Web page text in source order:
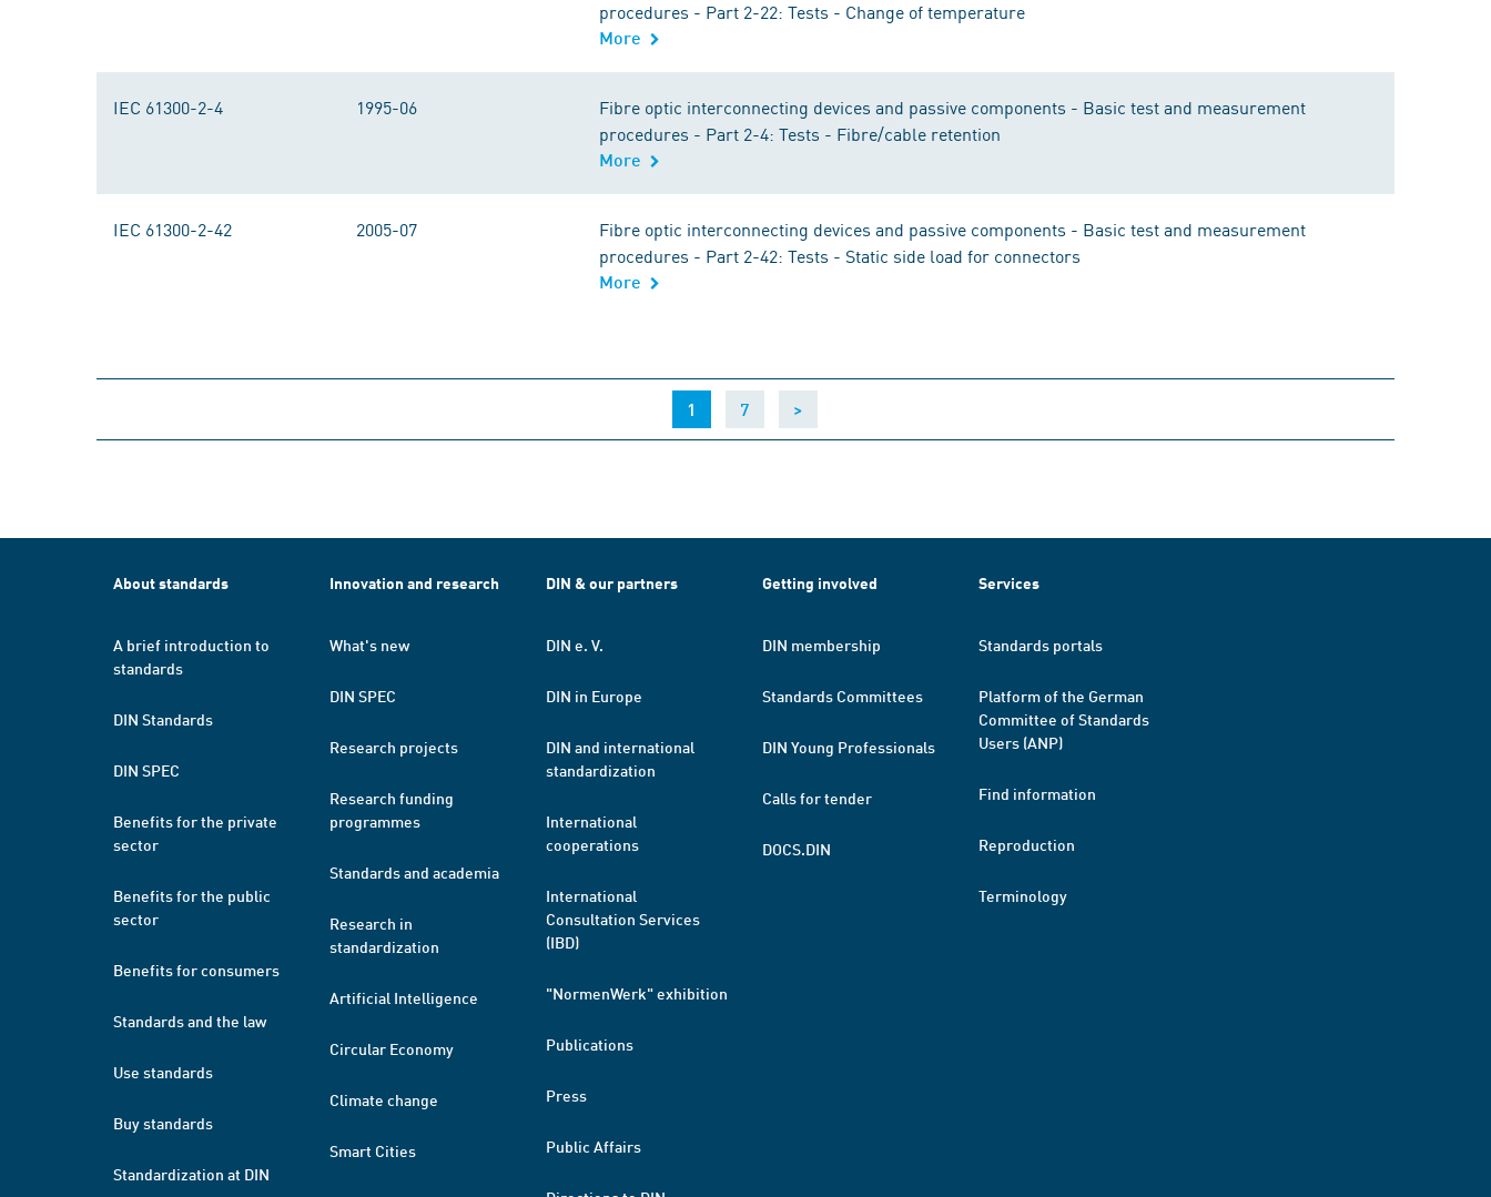
procedures - Part 2-22: Tests - Change of temperature
More
IEC 61300-2-4 1995-06
Fibre optic interconnecting devices and passive components - Basic test and measurement
procedures - Part 2-4: Tests - Fibre/cable retention
More
IEC 61300-2-42 2005-07
Fibre optic interconnecting devices and passive components - Basic test and measurement
procedures - Part 2-42: Tests - Static side load for connectors
More
1 (current)
7 >
About standards
A brief introduction to
standards
DIN Standards
DIN SPEC
Benefits for the private
sector
Benefits for the public
sector
Benefits for consumers
Standards and the law
Use standards
Buy standards
Standardization at DIN
Innovation and research
What's new
DIN SPEC
Research projects
Research funding
programmes
Standards and academia
Research in
standardization
Artificial Intelligence
Circular Economy
Climate change
Smart Cities
DIN & our partners
DIN e. V.
DIN in Europe
DIN and international
standardization
International
cooperations
International
Consultation Services
(IBD)
"NormenWerk" exhibition
Publications
Press
Public Affairs
Getting involved
DIN membership
Standards Committees
DIN Young Professionals
Calls for tender
DOCS.DIN
Services
Standards portals
Platform of the German
Committee of Standards
Users (ANP)
Find information
Reproduction
Terminology